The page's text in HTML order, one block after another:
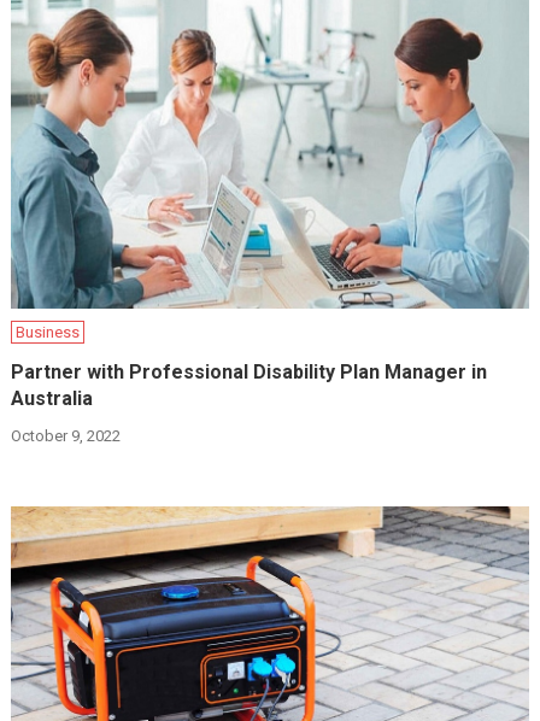
Business
Partner with Professional Disability Plan Manager in
Australia
October 9, 2022